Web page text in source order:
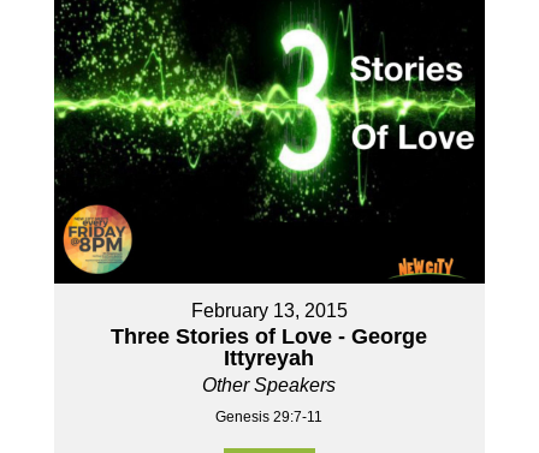
February 13, 2015
Three Stories of Love - George
Ittyreyah
Other Speakers
Genesis 29:7-11